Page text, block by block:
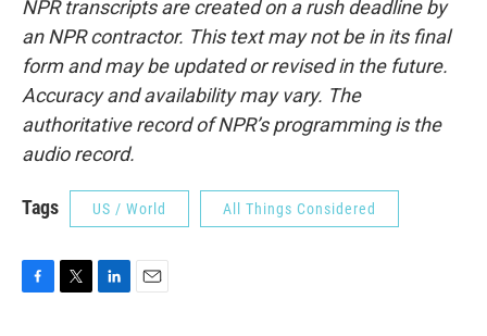
NPR transcripts are created on a rush deadline by
an NPR contractor. This text may not be in its final
form and may be updated or revised in the future.
Accuracy and availability may vary. The
authoritative record of NPR’s programming is the
audio record.
Tags US / World All Things Considered